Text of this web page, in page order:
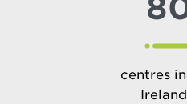
centres